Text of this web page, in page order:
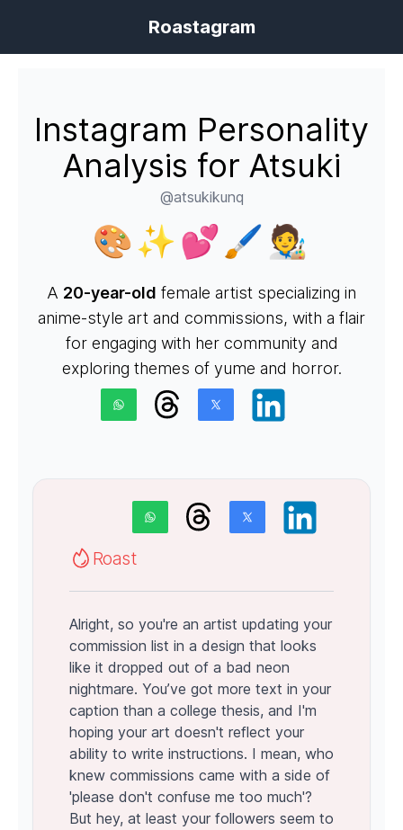
Roastagram
Instagram Personality
Analysis for Atsuki
@atsukikunq
🎨✨💕🖌️🧑‍🎨
A 20-year-old female artist specializing in
anime-style art and commissions, with a flair
for engaging with her community and
exploring themes of yume and horror.
Roast
Alright, so you're an artist updating your
commission list in a design that looks
like it dropped out of a bad neon
nightmare. You’ve got more text in your
caption than a college thesis, and I'm
hoping your art doesn't reflect your
ability to write instructions. I mean, who
knew commissions came with a side of
'please don't confuse me too much'?
But hey, at least your followers seem to